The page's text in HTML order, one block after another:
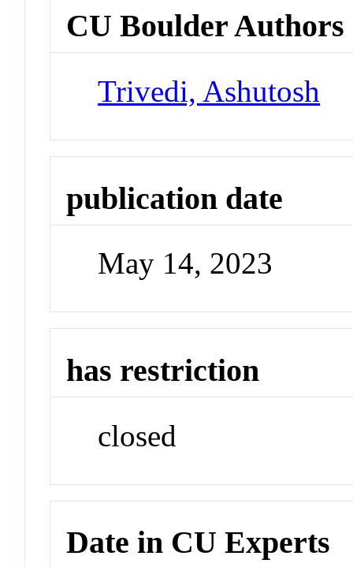
CU Boulder Authors
Trivedi, Ashutosh
publication date
May 14, 2023
has restriction
closed
Date in CU Experts